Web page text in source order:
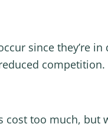
since they’re
competition.
cost too much,